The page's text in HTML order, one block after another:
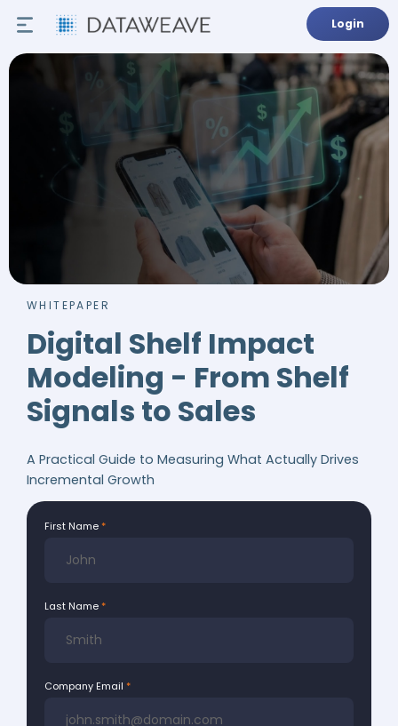
Login
WHITEPAPER
Digital Shelf Impact
Modeling - From Shelf
Signals to Sales
A Practical Guide to Measuring What Actually Drives
Incremental Growth
First Name
Last Name
Company Email